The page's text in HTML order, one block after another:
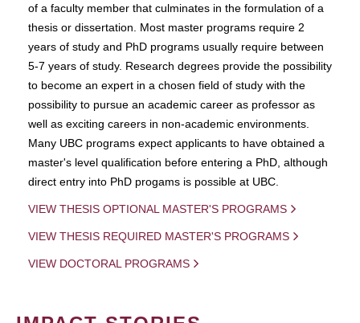
of a faculty member that culminates in the formulation of a
thesis or dissertation. Most master programs require 2
years of study and PhD programs usually require between
5-7 years of study. Research degrees provide the possibility
to become an expert in a chosen field of study with the
possibility to pursue an academic career as professor as
well as exciting careers in non-academic environments.
Many UBC programs expect applicants to have obtained a
master's level qualification before entering a PhD, although
direct entry into PhD progams is possible at UBC.
VIEW THESIS OPTIONAL MASTER'S PROGRAMS
VIEW THESIS REQUIRED MASTER'S PROGRAMS
VIEW DOCTORAL PROGRAMS